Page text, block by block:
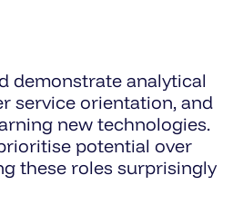
demonstrate analytical
service orientation, and
new technologies.
potential over
these roles surprisingly